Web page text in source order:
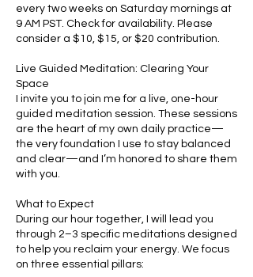
every two weeks on Saturday mornings at
9 AM PST. Check for availability. Please
consider a $10, $15, or $20 contribution.
Live Guided Meditation: Clearing Your
Space
I invite you to join me for a live, one-hour
guided meditation session. These sessions
are the heart of my own daily practice—
the very foundation I use to stay balanced
and clear—and I’m honored to share them
with you.
What to Expect
During our hour together, I will lead you
through 2–3 specific meditations designed
to help you reclaim your energy. We focus
on three essential pillars: